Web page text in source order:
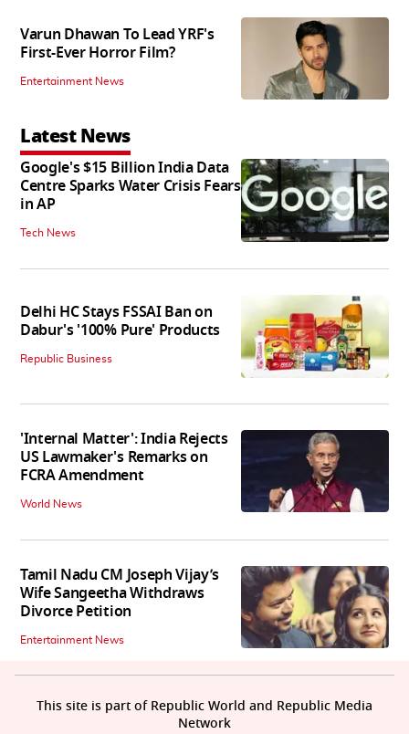
Varun Dhawan To Lead YRF's
First-Ever Horror Film?
Entertainment News
Latest News
Google's $15 Billion India Data
Centre Sparks Water Crisis Fears
in AP
Tech News
Delhi HC Stays FSSAI Ban on
Dabur's '100% Pure' Products
Republic Business
'Internal Matter': India Rejects
US Lawmaker's Remarks on
FCRA Amendment
World News
Tamil Nadu CM Joseph Vijay’s
Wife Sangeetha Withdraws
Divorce Petition
Entertainment News
This site is part of Republic World and Republic Media
Network